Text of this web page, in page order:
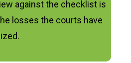
against the checklist is
losses the courts have